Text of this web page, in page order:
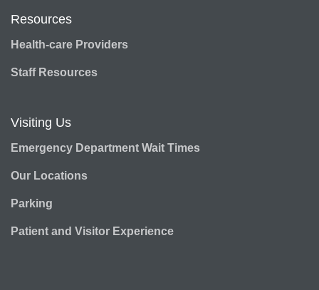
Resources
Health-care Providers
Staff Resources
Visiting Us
Emergency Department Wait Times
Our Locations
Parking
Patient and Visitor Experience